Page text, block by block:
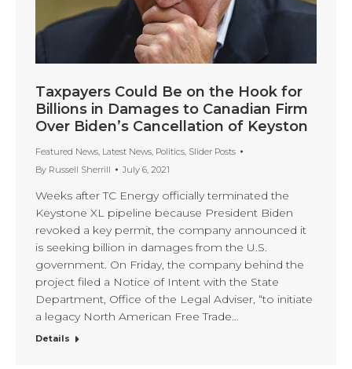
Taxpayers Could Be on the Hook for
Billions in Damages to Canadian Firm
Over Biden’s Cancellation of Keyston
Featured News Latest News Politics Slider Posts
By Russell Sherrill July 6, 2021
Weeks after TC Energy officially terminated the
Keystone XL pipeline because President Biden
revoked a key permit, the company announced it
is seeking billion in damages from the U.S.
government. On Friday, the company behind the
project filed a Notice of Intent with the State
Department, Office of the Legal Adviser, “to initiate
a legacy North American Free Trade…
Details